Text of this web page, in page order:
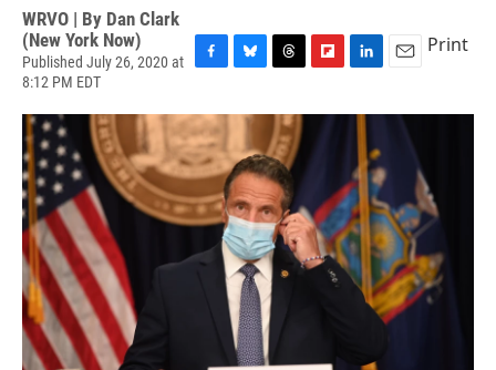
WRVO | By Dan Clark
(New York Now)
Published July 26, 2020 at
8:12 PM EDT
c
e
b
o
o
k
u
s
k
y
r
e
a
d
s
i
b
r
d
n
k
e
d
I
n
a
Print